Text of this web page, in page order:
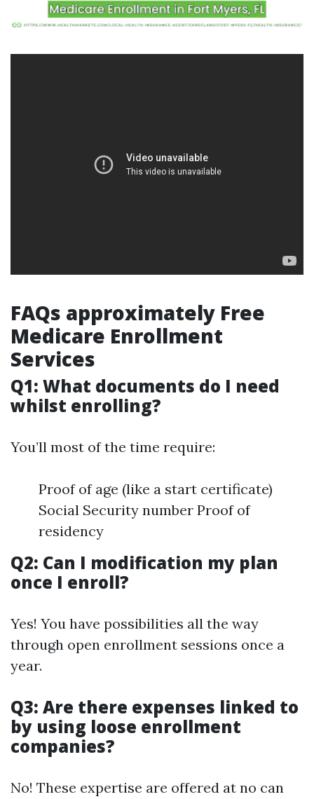
FAQs approximately Free
Medicare Enrollment
Services
Q1: What documents do I need
whilst enrolling?
You’ll most of the time require:
Proof of age (like a start certificate)
Social Security number Proof of
residency
Q2: Can I modification my plan
once I enroll?
Yes! You have possibilities all the way
through open enrollment sessions once a
year.
Q3: Are there expenses linked to
by using loose enrollment
companies?
No! These expertise are offered at no can